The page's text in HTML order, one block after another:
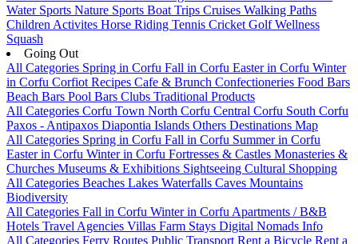
Water Sports Nature Sports Boat Trips Cruises Walking Paths
Children Activites Horse Riding Tennis Cricket GolfWellness
Squash
Going Out
All Categories Spring in Corfu Fall in Corfu Easter in Corfu Winter
in Corfu Corfiot Recipes Cafe & Brunch Confectioneries Food Bars
Beach Bars Pool Bars Clubs Traditional Products
All Categories Corfu Town North Corfu Central Corfu South Corfu
Paxos - Antipaxos Diapontia Islands Others Destinations Map
All Categories Spring in Corfu Fall in Corfu Summer in Corfu
Easter in Corfu Winter in Corfu Fortresses & Castles Monasteries &
Churches Museums & Exhibitions Sightseeing Cultural Shopping
All Categories Beaches Lakes Waterfalls Caves Mountains
Biodiversity
All Categories Fall in Corfu Winter in Corfu Apartments / B&B
Hotels Travel Agencies Villas Farm Stays Digital Nomads Info
All Categories Ferry Routes Public Transport Rent a Bicycle Rent a